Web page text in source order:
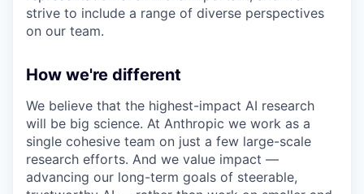
strive to include a range of diverse perspectives
on our team.
How we're different
We believe that the highest-impact AI research
will be big science. At Anthropic we work as a
single cohesive team on just a few large-scale
research efforts. And we value impact —
advancing our long-term goals of steerable,